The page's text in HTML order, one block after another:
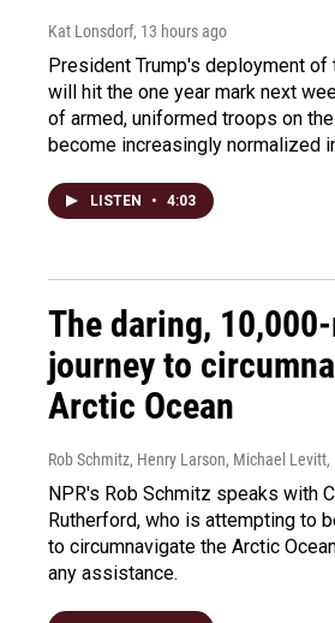
Kat Lonsdorf, 13 hours ago
President Trump's deployment of
will hit the one year mark next
of armed, uniformed troops on
become increasingly normalized
LISTEN • 4:03
The daring,
journey to
Arctic Ocean
Rob Schmitz, Henry Larson, Michael Levitt,
NPR's Rob Schmitz speaks with
Rutherford, who is attempting to
to circumnavigate the Arctic
any assistance.